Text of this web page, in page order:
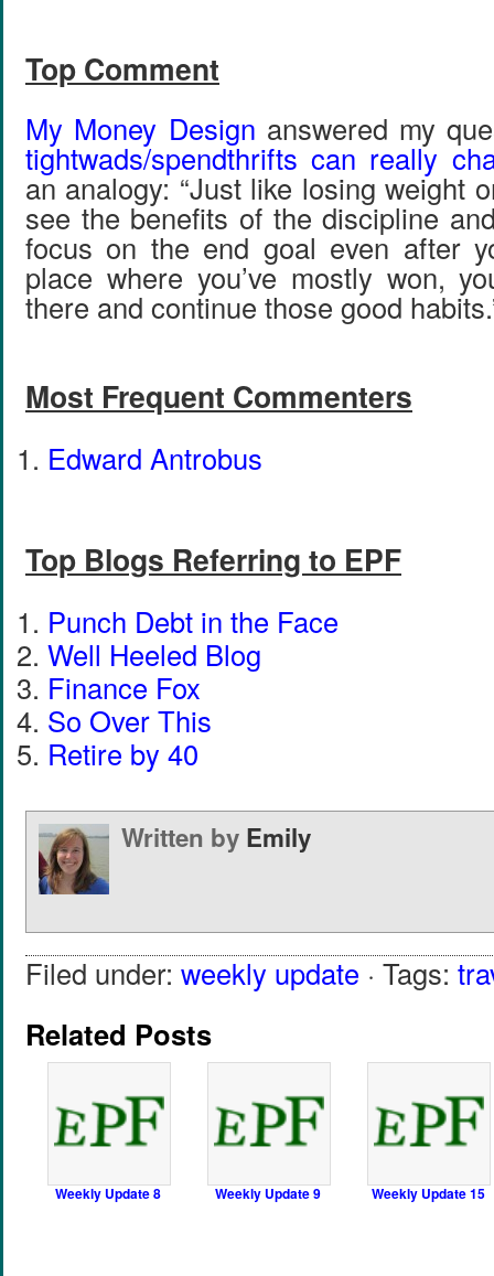
Top Comment
My Money Design answered my
tightwads/spendthrifts can really
an analogy: “Just like losing weight
see the benefits of the discipline
focus on the end goal even after
place where you’ve mostly won,
there and continue those good
Most Frequent Commenters
Edward Antrobus
Top Blogs Referring to EPF
Punch Debt in the Face
Well Heeled Blog
Finance Fox
So Over This
Retire by 40
Written by Emily
Filed under: weekly update · Tags:
Related Posts
Weekly Update 8 Weekly Update 9 Weekly Update 15